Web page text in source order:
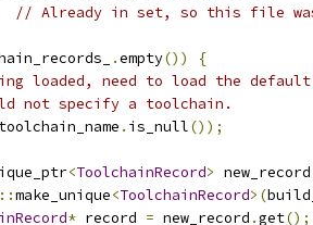
// Already in set, so this file
.empty())
{
loaded, need to load the
not specify a toolchain.
toolchain_name . is_null());
<ToolchainRecord>
::make_unique<ToolchainRecord>(
* record = new_record .get();